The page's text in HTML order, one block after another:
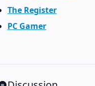
The Register
PC Gamer